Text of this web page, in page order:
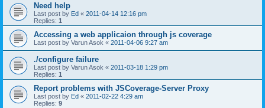
Need help
Last post by Ed « 2011-04-14 12:16 pm
Replies: 1
Accessing a web applicaion through js coverage
Last post by Varun Asok « 2011-04-06 9:27 am
./configure failure
Last post by Varun Asok « 2011-03-18 1:29 pm
Replies: 1
Report problems with JSCoverage-Server Proxy
Last post by Ed « 2011-02-22 4:29 am
Replies: 9